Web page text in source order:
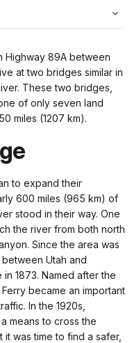
Highway 89A between
at two bridges similar in
These two bridges,
of only seven land
miles (1207 km).
to expand their
600 miles (965 km) of
stood in their way. One
the river from both north
Since the area was
Utah and
1873. Named after the
became an important
In the 1920s,
means to cross the
was time to find a safer,